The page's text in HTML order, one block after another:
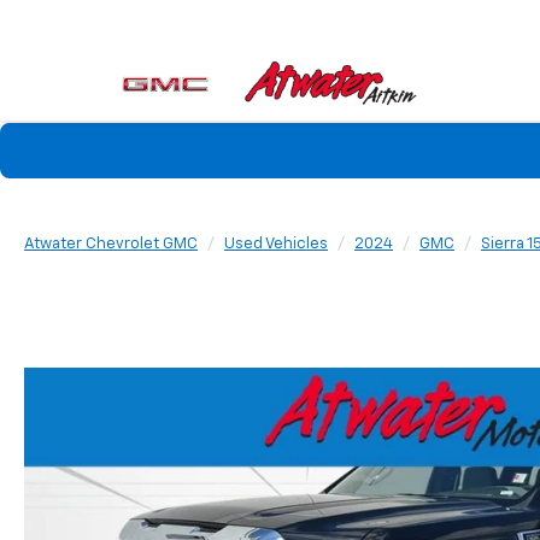
Atwater Chevrolet GMC Used Vehicles 2024 GMC Sierra